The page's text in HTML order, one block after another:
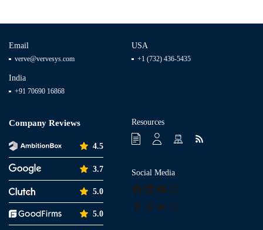
Email
verve@vervesys.com
USA
+1 (732) 436-5435
India
+91 70690 16868
Company Reviews
4.5
3.7
5.0
5.0
Resources
Social Media
Tumblr